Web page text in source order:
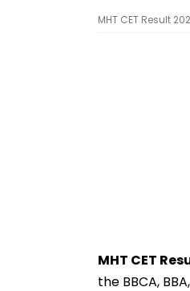
MHT CET Result
MHT CET
the BBCA,